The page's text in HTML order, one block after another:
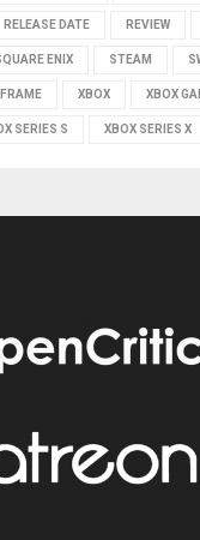
RELEASE DATE REVIEW
ENIX STEAM
XBOX XBOX
SERIES S XBOX SERIES X